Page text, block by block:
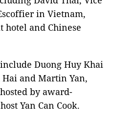
in Vietnam,
hotel and Chinese
Duong Huy Khai
and Martin Yan,
by award-
Yan Can Cook.